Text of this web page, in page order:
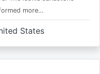
more…
States